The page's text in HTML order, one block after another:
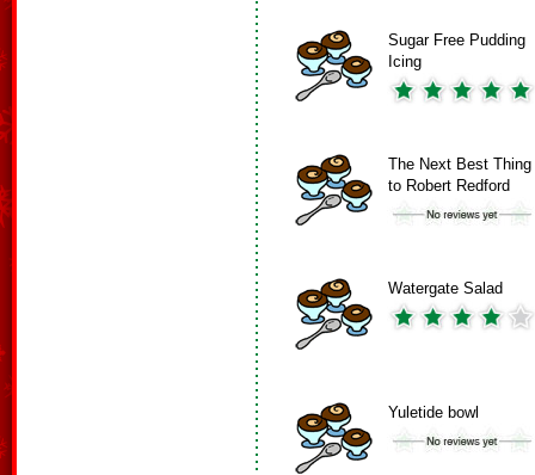
Sugar Free Pudding
Icing
The Next Best Thing
to Robert Redford
Watergate Salad
Yuletide bowl